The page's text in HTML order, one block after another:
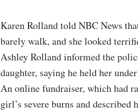
Karen Rolland told NBC News
barely walk, and she looked
Ashley Rolland informed the
daughter, saying he held her
An online fundraiser, which had
girl’s severe burns and